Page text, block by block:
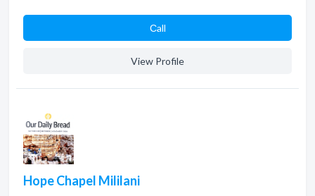
Сall
View Profile
Hope Chapel Mililani